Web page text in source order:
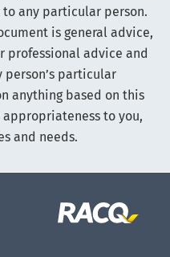
any particular person.
is general advice,
professional advice and
particular
anything based on this
to you,
and needs.